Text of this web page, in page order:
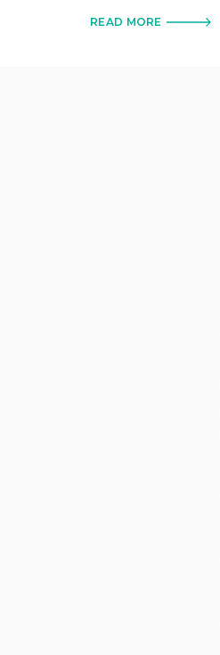
READ MORE